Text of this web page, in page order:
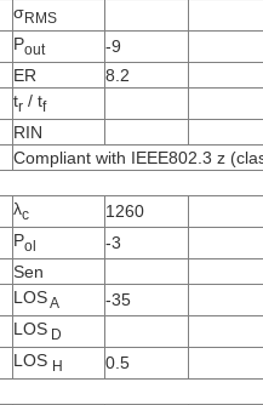
σRMS
Pout -9
ER 8.2
tr / tf
RIN
Compliant with IEEE802.3 z
λc 1260
Pol -3
Sen
LOS A -35
LOS D
LOS H 0.5